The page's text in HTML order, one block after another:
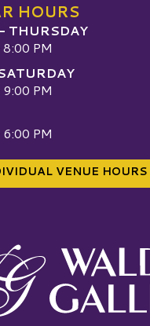
HOURS
THURSDAY
PM
PM
PM
VENUE HOURS